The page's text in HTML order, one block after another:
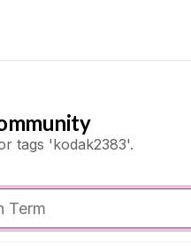
tags 'kodak2383'.